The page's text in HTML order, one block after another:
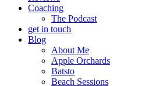
Coaching
The Podcast
get in touch
Blog
About Me
Apple Orchards
Batsto
Beach Sessions